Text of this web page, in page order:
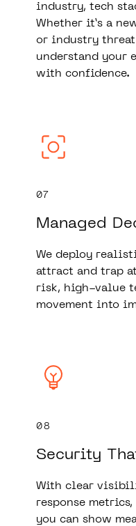
industry, tech
Whether it’s a
or industry
understand your
with confidence.
07
Managed
We deploy
attract and trap
risk, high-value
movement into
08
Security
With clear
response
you can show